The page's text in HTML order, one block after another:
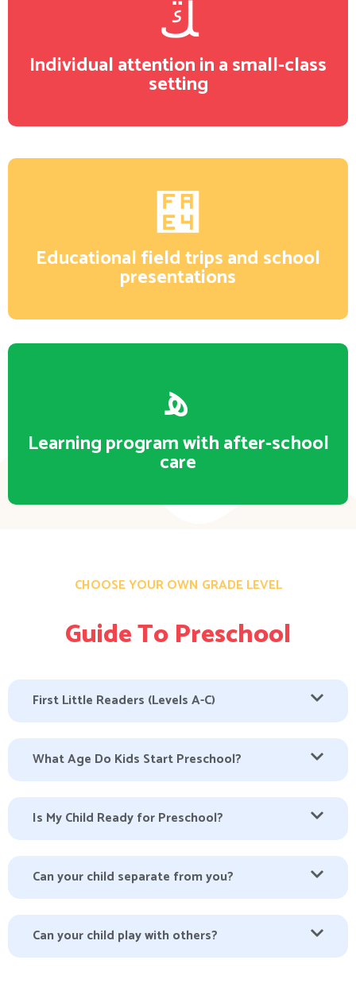
Individual attention in a small-class
setting
Educational field trips and school
presentations
Learning program with after-school
care
CHOOSE YOUR OWN GRADE LEVEL
Guide To Preschool
First Little Readers (Levels A-C)
What Age Do Kids Start Preschool?
Is My Child Ready for Preschool?
Can your child separate from you?
Can your child play with others?